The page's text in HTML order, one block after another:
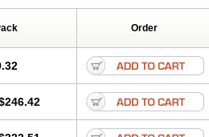
Cleron Clormicin Clorom
Infex Iset Italclar
Klacina Klamaxin Klamycin
Klaridex Klarifar Klarifect Klarifor
Klaritran
Klaritrobyl
Likmoss Lyoclar Macladin
Order